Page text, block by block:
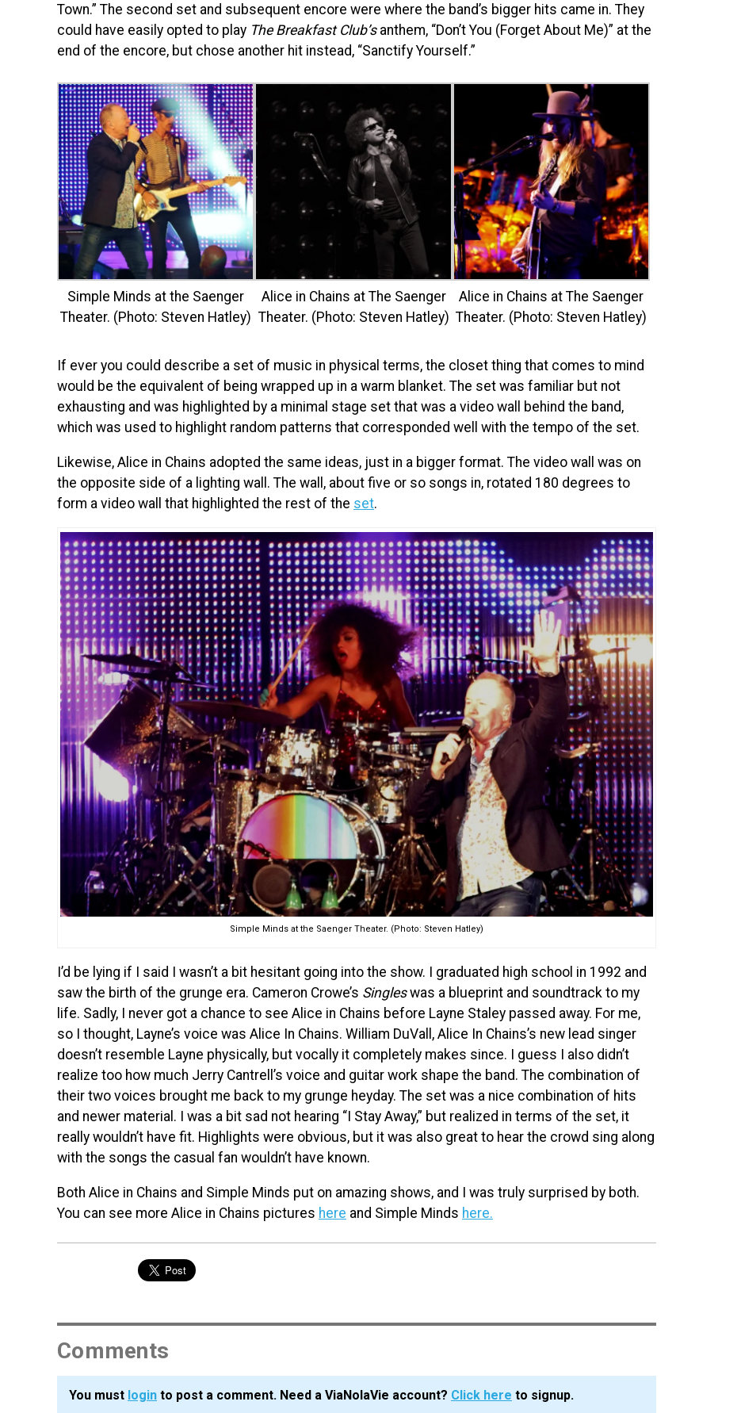
Town.” The second set and subsequent encore were where the band’s bigger hits came in. They
could have easily opted to play The Breakfast Club’santhem, “Don’t You (Forget About Me)” at the
end of the encore, but chose another hit instead, “Sanctify Yourself.”
Simple Minds at the Saenger
Theater. (Photo: Steven Hatley)
Alice in Chains at The Saenger
Theater. (Photo: Steven Hatley)
Alice in Chains at The Saenger
Theater. (Photo: Steven Hatley)
If ever you could describe a set of music in physical terms, the closet thing that comes to mind
would be the equivalent of being wrapped up in a warm blanket. The set was familiar but not
exhausting and was highlighted by a minimal stage set that was a video wall behind the band,
which was used to highlight random patterns that corresponded well with the tempo of the set.
Likewise, Alice in Chains adopted the same ideas, just in a bigger format. The video wall was on
the opposite side of a lighting wall. The wall, about five or so songs in, rotated 180 degrees to
form a video wall that highlighted the rest of the set.
Simple Minds at the Saenger Theater. (Photo: Steven Hatley)
I’d be lying if I said I wasn’t a bit hesitant going into the show. I graduated high school in 1992 and
saw the birth of the grunge era. Cameron Crowe’s Singleswas a blueprint and soundtrack to my
life. Sadly, I never got a chance to see Alice in Chains before Layne Staley passed away. For me,
so I thought, Layne’s voice was Alice In Chains. William DuVall, Alice In Chains’s new lead singer
doesn’t resemble Layne physically, but vocally it completely makes since. I guess I also didn’t
realize too how much Jerry Cantrell’s voice and guitar work shape the band. The combination of
their two voices brought me back to my grunge heyday. The set was a nice combination of hits
and newer material. I was a bit sad not hearing “I Stay Away,” but realized in terms of the set, it
really wouldn’t have fit. Highlights were obvious, but it was also great to hear the crowd sing along
with the songs the casual fan wouldn’t have known.
Both Alice in Chains and Simple Minds put on amazing shows, and I was truly surprised by both.
You can see more Alice in Chains pictures here and Simple Minds here.
Comments
You must login to post a comment. Need a ViaNolaVie account? Click here to signup.